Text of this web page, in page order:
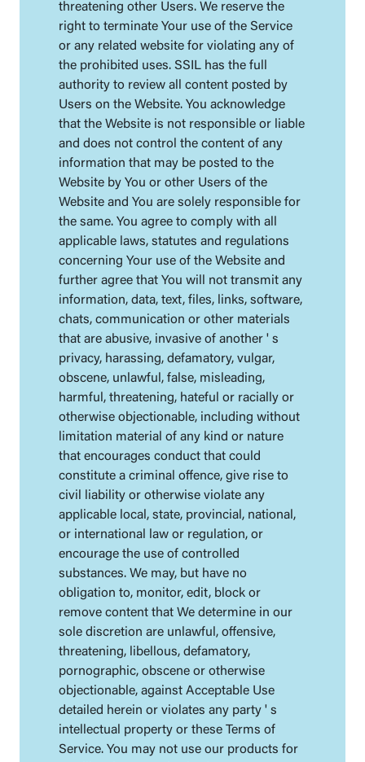
threatening other Users. We reserve the
right to terminate Your use of the Service
or any related website for violating any of
the prohibited uses. SSIL has the full
authority to review all content posted by
Users on the Website. You acknowledge
that the Website is not responsible or liable
and does not control the content of any
information that may be posted to the
Website by You or other Users of the
Website and You are solely responsible for
the same. You agree to comply with all
applicable laws, statutes and regulations
concerning Your use of the Website and
further agree that You will not transmit any
information, data, text, files, links, software,
chats, communication or other materials
that are abusive, invasive of another ' s
privacy, harassing, defamatory, vulgar,
obscene, unlawful, false, misleading,
harmful, threatening, hateful or racially or
otherwise objectionable, including without
limitation material of any kind or nature
that encourages conduct that could
constitute a criminal offence, give rise to
civil liability or otherwise violate any
applicable local, state, provincial, national,
or international law or regulation, or
encourage the use of controlled
substances. We may, but have no
obligation to, monitor, edit, block or
remove content that We determine in our
sole discretion are unlawful, offensive,
threatening, libellous, defamatory,
pornographic, obscene or otherwise
objectionable, against Acceptable Use
detailed herein or violates any party ' s
intellectual property or these Terms of
Service. You may not use our products for